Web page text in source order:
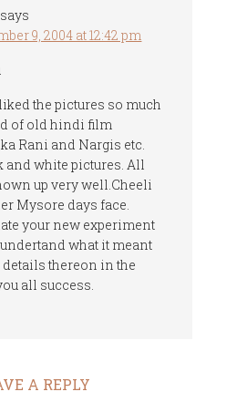
says
9, 2004 at 12:42 pm
the pictures so much
of old hindi film
Rani and Nargis etc.
and white pictures. All
up very well.Cheeli
Mysore days face.
your new experiment
what it meant
thereon in the
all success.
A REPLY